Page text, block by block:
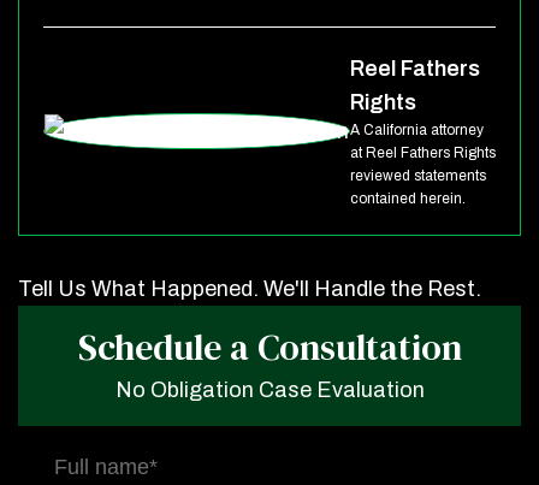
Reel Fathers
Rights
A California attorney
at Reel Fathers Rights
reviewed statements
contained herein.
Tell Us What Happened. We'll Handle the Rest.
Schedule a Consultation
No Obligation Case Evaluation
Full